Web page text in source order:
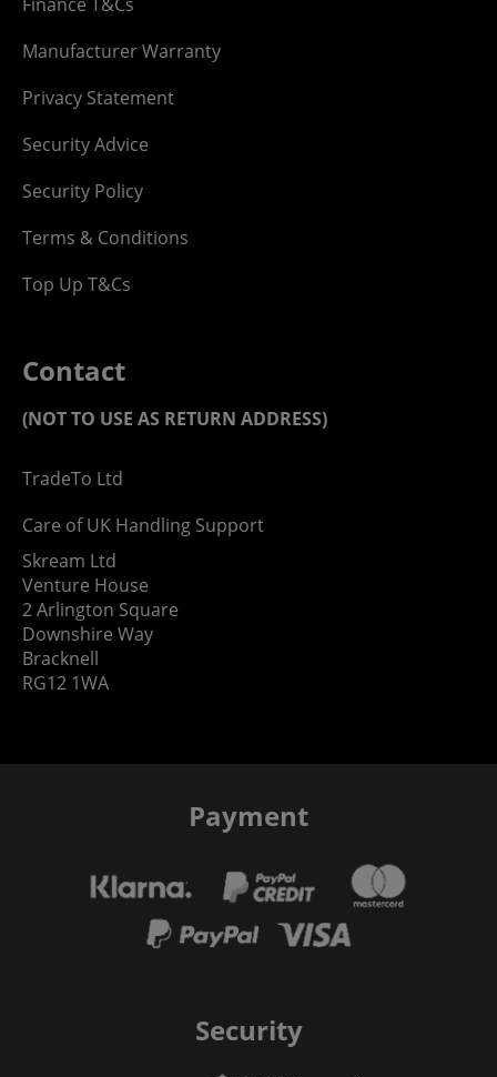
Manufacturer Warranty
Privacy Statement
Security Advice
Security Policy
Terms & Conditions
Top Up T&Cs
Contact
(NOT TO USE AS RETURN ADDRESS)
TradeTo Ltd
Care of UK Handling Support
Skream Ltd
Venture House
2 Arlington Square
Downshire Way
Bracknell
RG12 1WA
Payment
Security